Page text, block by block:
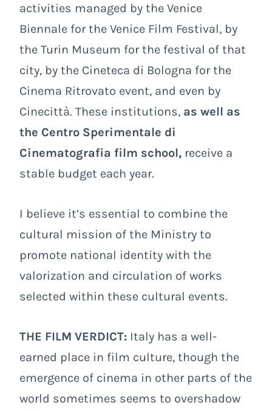
activities managed by the Venice
Biennale for the Venice Film Festival, by
the Turin Museum for the festival of that
city, by the Cineteca di Bologna for the
Cinema Ritrovato event, and even by
Cinecittà. These institutions, as well as
the Centro Sperimentale di
Cinematografia film school, receive a
stable budget each year.
I believe it’s essential to combine the
cultural mission of the Ministry to
promote national identity with the
valorization and circulation of works
selected within these cultural events.
THE FILM VERDICT: Italy has a well-
earned place in film culture, though the
emergence of cinema in other parts of the
world sometimes seems to overshadow